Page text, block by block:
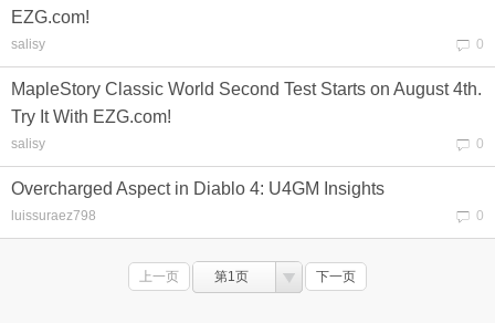
EZG.com!
salisy 0
MapleStory Classic World Second Test Starts on August 4th.
Try It With EZG.com!
salisy 0
Overcharged Aspect in Diablo 4: U4GM Insights
luissuraez798 0
上一页 第1页 下一页